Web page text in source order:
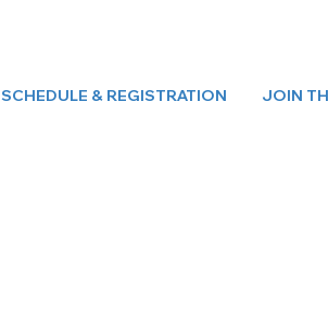
SCHEDULE & REGISTRATION JOIN